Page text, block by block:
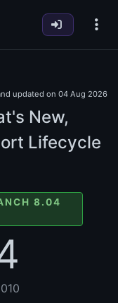
updated on 04 Aug 2026
New,
Lifecycle
8.04